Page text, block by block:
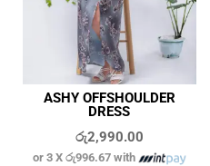
ASHY OFFSHOULDER
DRESS
රු2,990.00
or 3 Xරු996.67 with